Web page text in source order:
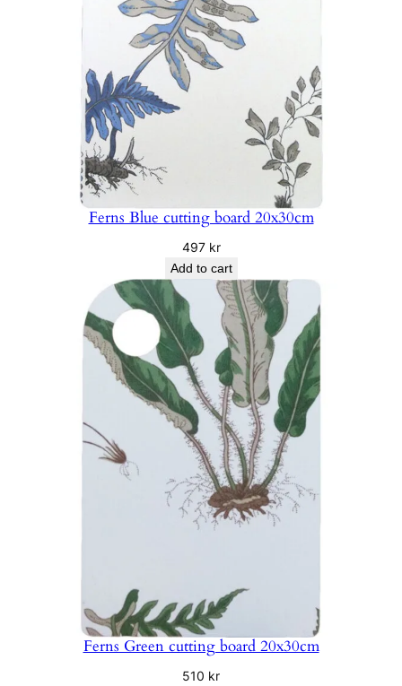
Ferns Blue cutting board 20x30cm
497 kr
Add to cart
Ferns Green cutting board 20x30cm
510 kr